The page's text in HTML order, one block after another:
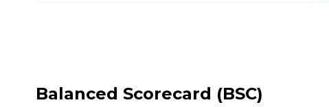
Balanced Scorecard (BSC)